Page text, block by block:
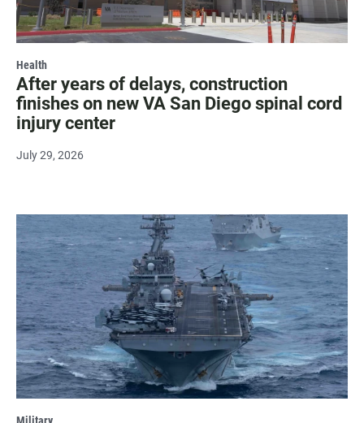
Health
After years of delays, construction
finishes on new VA San Diego spinal cord
injury center
July 29, 2026